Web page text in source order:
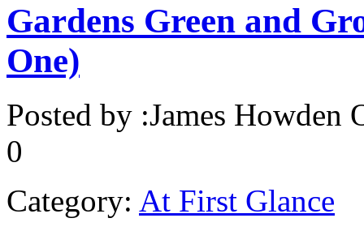
Gardens Green and
One)
Posted by :James Howden
0
Category: At First Glance